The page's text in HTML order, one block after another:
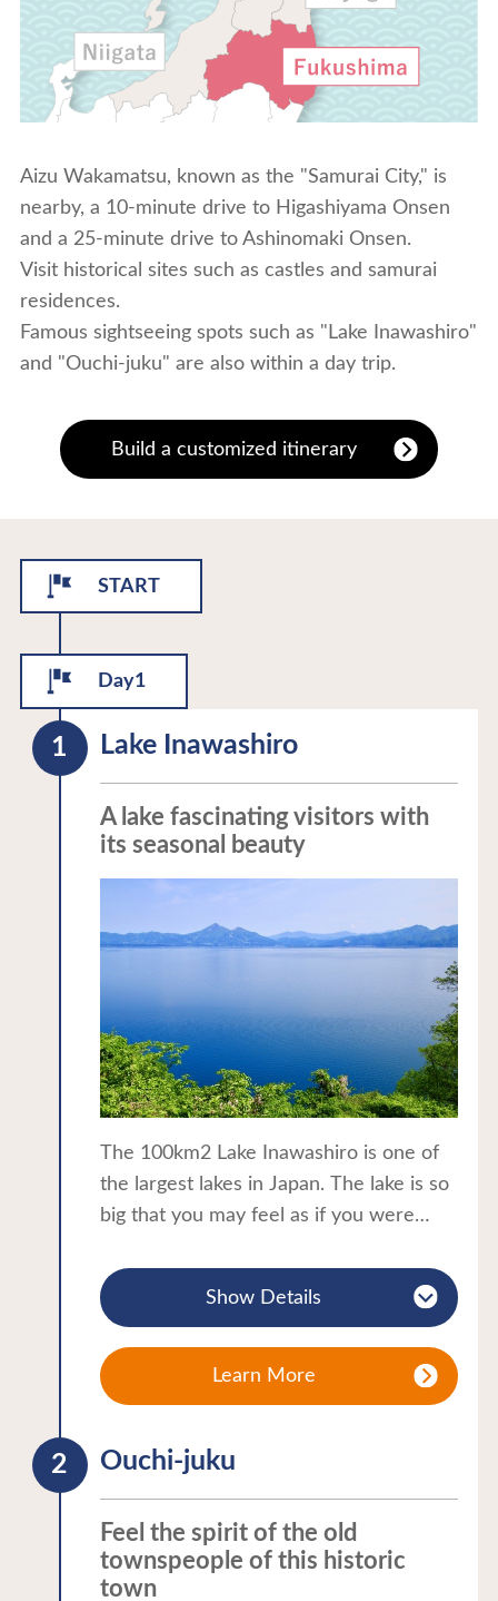
Aizu Wakamatsu, known as the "Samurai City," is
nearby, a 10-minute drive to Higashiyama Onsen
and a 25-minute drive to Ashinomaki Onsen.
Visit historical sites such as castles and samurai
residences.
Famous sightseeing spots such as "Lake Inawashiro"
and "Ouchi-juku" are also within a day trip.
Build a customized itinerary
START
Day1
Lake Inawashiro
A lake fascinating visitors with
its seasonal beauty
The 100km2 Lake Inawashiro is one of
the largest lakes in Japan. The lake is so
big that you may feel as if you were
water gives rise to the colloquial name
of “Tenkyo-ko”, the lake of heaven’s
The lake attracts visitors all year round
with its seasonal charms. A spring walk
of Mount Bandai framed in cherry
blossoms. Summer attractions at the
lake include camping, swimming and a
wide range of water sports. The
surrounding autumnal leaves reflect
Show Details
Learn More
Ouchi-juku
Feel the spirit of the old
townspeople of this historic
town